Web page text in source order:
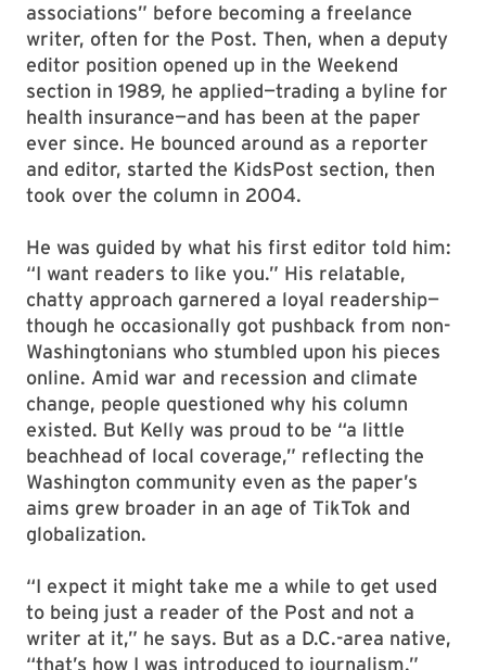
associations” before becoming a freelance
writer, often for the Post. Then, when a deputy
editor position opened up in the Weekend
section in 1989, he applied—trading a byline for
health insurance—and has been at the paper
ever since. He bounced around as a reporter
and editor, started the KidsPost section, then
took over the column in 2004.
He was guided by what his first editor told him:
“I want readers to like you.” His relatable,
chatty approach garnered a loyal readership—
though he occasionally got pushback from non-
Washingtonians who stumbled upon his pieces
online. Amid war and recession and climate
change, people questioned why his column
existed. But Kelly was proud to be “a little
beachhead of local coverage,” reflecting the
Washington community even as the paper’s
aims grew broader in an age of TikTok and
globalization.
“I expect it might take me a while to get used
to being just a reader of the Post and not a
writer at it,” he says. But as a D.C.-area native,
“that’s how I was introduced to journalism.”